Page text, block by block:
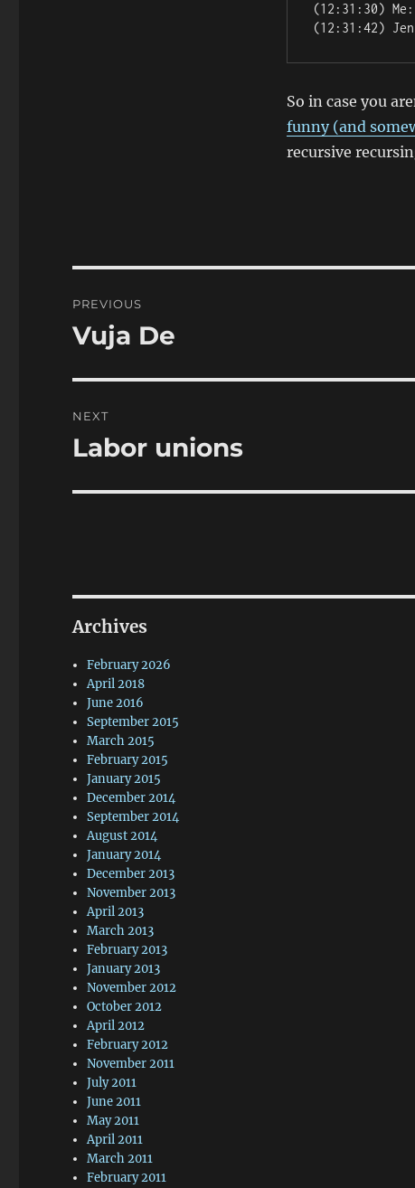
(12:31:30)
(12:31:42) Jen
So in case you
funny (and
recursive
navigation
PREVIOUS
Previous
Vuja De
NEXT
Next
Labor unions
Archives
February 2026
April 2018
June 2016
September 2015
March 2015
February 2015
January 2015
December 2014
September 2014
August 2014
January 2014
December 2013
November 2013
April 2013
March 2013
February 2013
January 2013
November 2012
October 2012
April 2012
February 2012
November 2011
July 2011
June 2011
May 2011
April 2011
March 2011
February 2011